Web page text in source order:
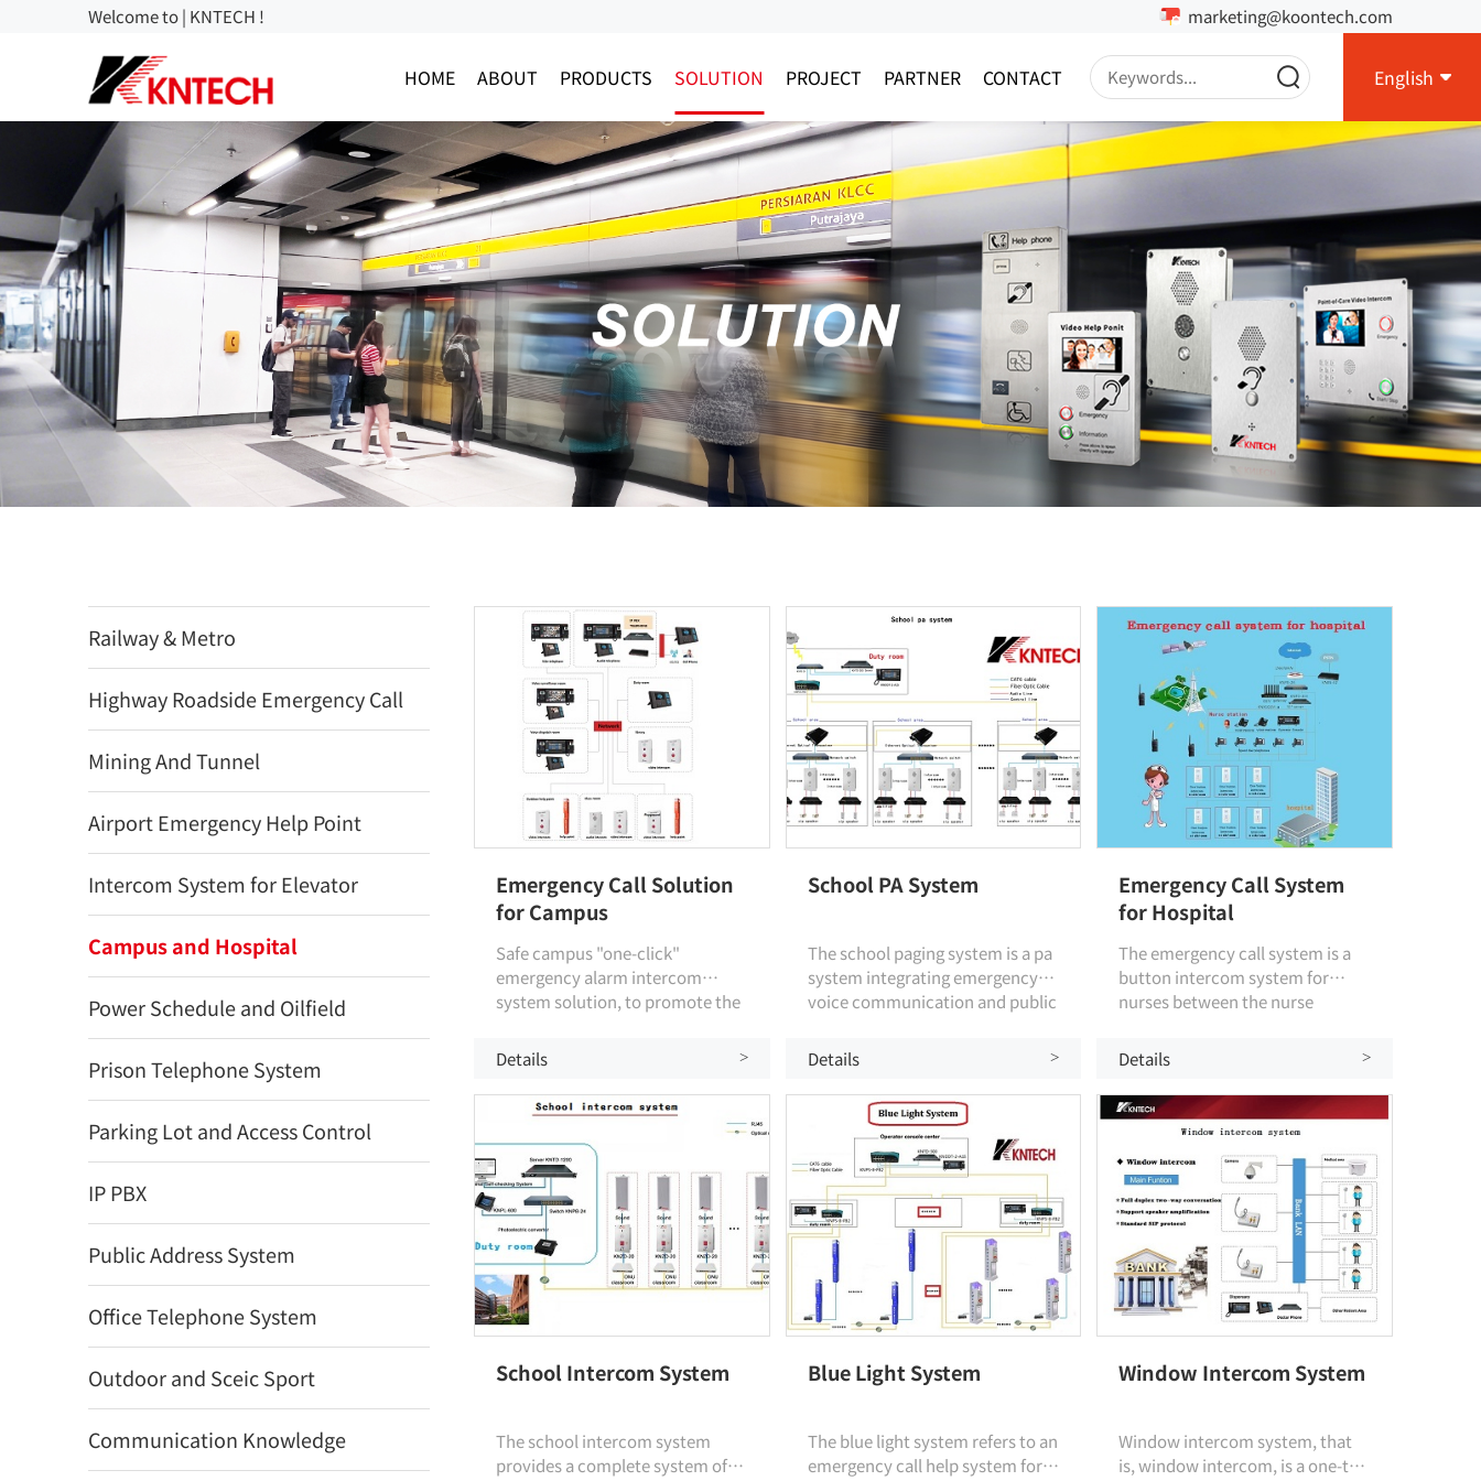
Welcome to | KNTECH ! marketing@koontech.com
HOME ABOUT PRODUCTS SOLUTION PROJECT PARTNER CONTACT English
Railway & Metro
Highway Roadside Emergency Call
Mining And Tunnel
Airport Emergency Help Point
Intercom System for Elevator
Campus and Hospital
Power Schedule and Oilfield
Prison Telephone System
Parking Lot and Access Control
IP PBX
Public Address System
Office Telephone System
Outdoor and Sceic Sport
Communication Knowledge
Emergency Call Solution
for Campus
Safe campus "one-click"
emergency alarm intercom
system solution, to promote the
information technology in the
education industry, the use of
integrated communications
command technology in campus
security management, to
achieve smart campus
operations.
Details >
School PA System
The school paging system is a pa
system integrating emergency
voice communication and public
by KNTECH communication
experts.
Details >
Emergency Call System
for Hospital
The emergency call system is a
button intercom system for
nurses between the nurse
system is based on the ip
protocol, which realizes one-
button emergency call intercom
and wireless intercom function,
communication between nurses'
stations, wards and corridor
medical staff.
Details >
School Intercom System
The school intercom system
provides a complete system of
Blue Light System
The blue light system refers to an
emergency call help system for
Window Intercom System
Window intercom system, that
is, window intercom, is a one-to-